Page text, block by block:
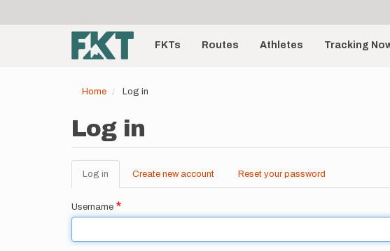
account
menu
Main
navigationFKTs Routes Athletes Tracking
Home Log in
Log in
Primary
tabs
Log in (active
tab)
Create new account Reset your password
Username